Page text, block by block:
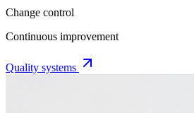
Change control
Continuous improvement
Quality systems